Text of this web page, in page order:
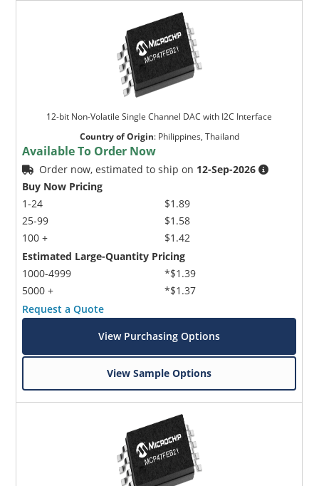
12-bit Non-Volatile Single Channel DAC with I2C Interface
Country of Origin: Philippines, Thailand
Available To Order Now
Order now, estimated to ship on 12-Sep-2026
Buy Now Pricing
1-24
25-99
100 +
$1.89
$1.58
$1.42
Estimated Large-Quantity Pricing
1000-4999
5000 +
*$1.39
*$1.37
Request a Quote
View Purchasing Options
View Sample Options